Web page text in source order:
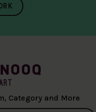
Category and More